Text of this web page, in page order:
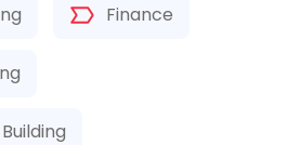
Finance